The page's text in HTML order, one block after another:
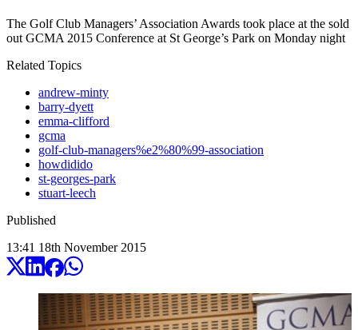
The Golf Club Managers’ Association Awards took place at the sold
out GCMA 2015 Conference at St George’s Park on Monday night
Related Topics
andrew-minty
barry-dyett
emma-clifford
gcma
golf-club-managers%e2%80%99-association
howdidido
st-georges-park
stuart-leech
Published
13:41 18th November 2015